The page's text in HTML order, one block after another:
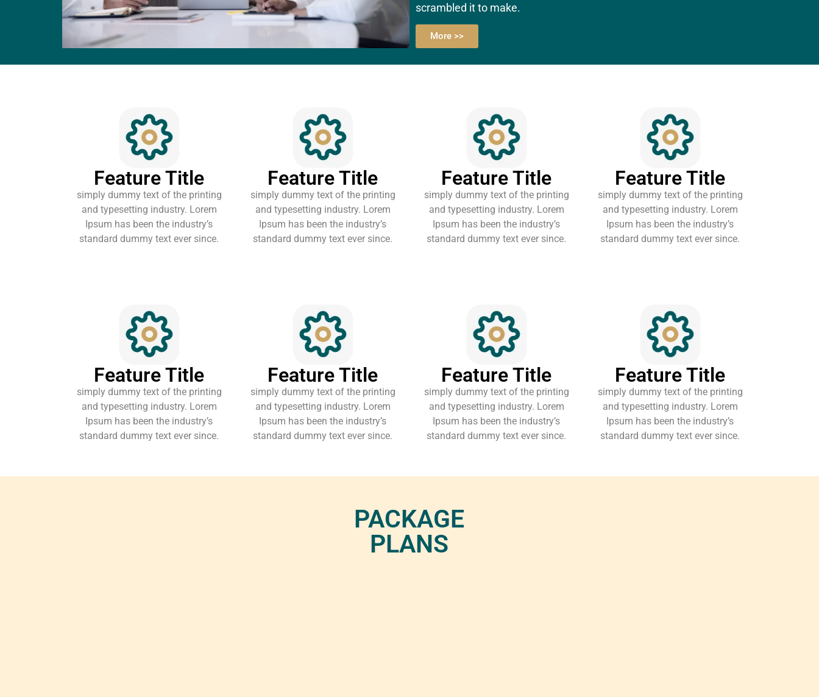
scrambled it to make.
More >>
Feature Title
simply dummy text of the printing
and typesetting industry. Lorem
Ipsum has been the industry’s
standard dummy text ever since.
Feature Title
simply dummy text of the printing
and typesetting industry. Lorem
Ipsum has been the industry’s
standard dummy text ever since.
Feature Title
simply dummy text of the printing
and typesetting industry. Lorem
Ipsum has been the industry’s
standard dummy text ever since.
Feature Title
simply dummy text of the printing
and typesetting industry. Lorem
Ipsum has been the industry’s
standard dummy text ever since.
Feature Title
simply dummy text of the printing
and typesetting industry. Lorem
Ipsum has been the industry’s
standard dummy text ever since.
Feature Title
simply dummy text of the printing
and typesetting industry. Lorem
Ipsum has been the industry’s
standard dummy text ever since.
Feature Title
simply dummy text of the printing
and typesetting industry. Lorem
Ipsum has been the industry’s
standard dummy text ever since.
Feature Title
simply dummy text of the printing
and typesetting industry. Lorem
Ipsum has been the industry’s
standard dummy text ever since.
PACKAGE
PLANS